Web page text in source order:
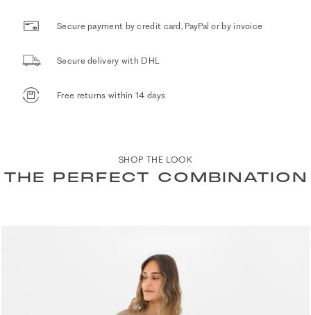
Secure payment by credit card, PayPal or by invoice
Secure delivery with DHL
Free returns within 14 days
SHOP THE LOOK
THE PERFECT COMBINATION